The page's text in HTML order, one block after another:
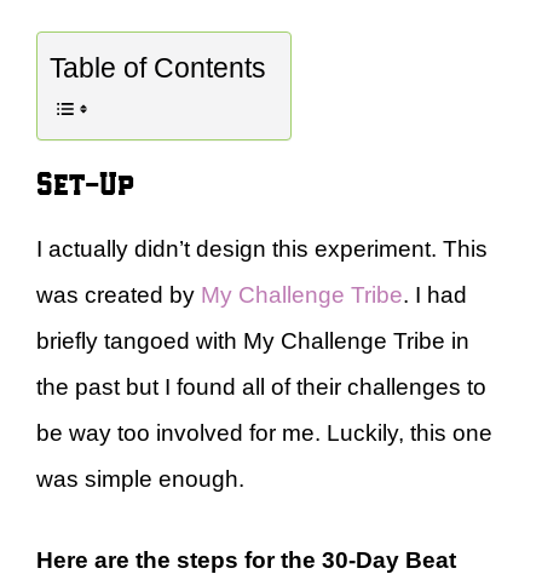
Table of Contents
Set-Up
I actually didn’t design this experiment. This
was created by My Challenge Tribe. I had
briefly tangoed with My Challenge Tribe in
the past but I found all of their challenges to
be way too involved for me. Luckily, this one
was simple enough.
Here are the steps for the 30-Day Beat